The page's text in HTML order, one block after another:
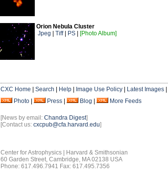
Orion Nebula Cluster
Jpeg
Tiff| PS [Photo Album]
CXC Home Search Help Image Use Policy Latest Images
Photo
Press Blog More Feeds
[News by email: Chandra Digest]
[Contact us: cxcpub@cfa.harvard.edu]
Center for Astrophysics | Harvard & Smithsonian
60 Garden Street, Cambridge, MA 02138 USA
Phone: 617.496.7941 Fax: 617.495.7356